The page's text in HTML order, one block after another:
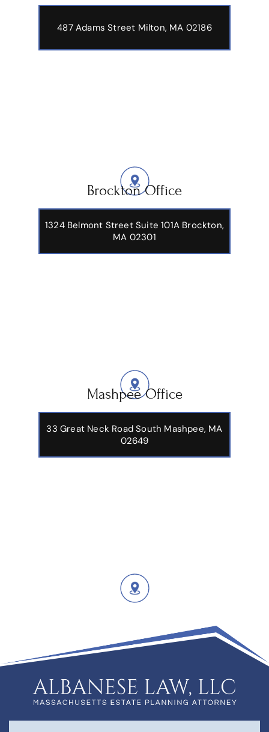
487 Adams Street Milton, MA 02186
Brockton Office
1324 Belmont Street Suite 101A Brockton,
MA 02301
Mashpee Office
33 Great Neck Road South Mashpee, MA
02649